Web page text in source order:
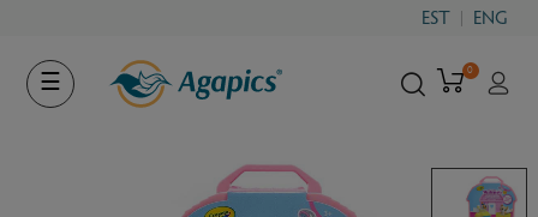
EST ENG
Toggle
navigation
☰
0